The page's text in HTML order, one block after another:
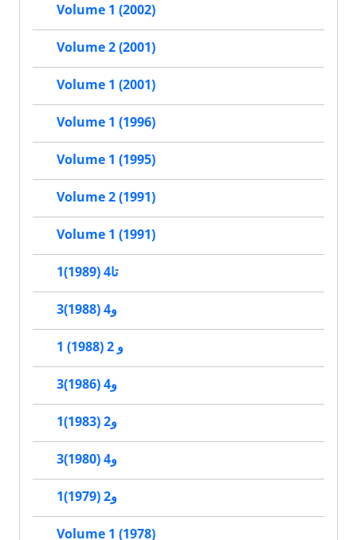
Volume 1 (2002)
Volume 2 (2001)
Volume 1 (2001)
Volume 1 (1996)
Volume 1 (1995)
Volume 2 (1991)
Volume 1 (1991)
1تا4 (1989)
3و4 (1988)
1 و 2 (1988)
3و4 (1986)
1و2 (1983)
3و4 (1980)
1و2 (1979)
Volume 1 (1978)